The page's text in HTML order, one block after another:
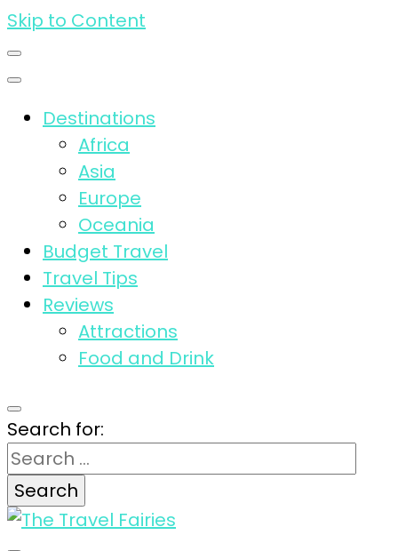
Skip to Content
Destinations
Africa
Asia
Europe
Oceania
Budget Travel
Travel Tips
Reviews
Attractions
Food and Drink
Search for: